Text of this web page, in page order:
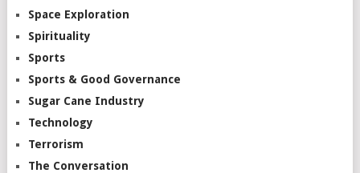
Space Exploration
Spirituality
Sports
Sports & Good Governance
Sugar Cane Industry
Technology
Terrorism
The Conversation